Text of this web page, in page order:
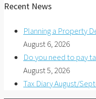
Recent News
Planning a Property
August 6, 2026
Do you need to pay
August 5, 2026
Tax Diary August/